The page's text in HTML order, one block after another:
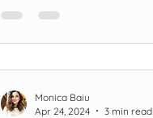
past nine years with this
people relate to it and
mental health. This blog
Monica Baiu
Apr 24, 2024
3 min read